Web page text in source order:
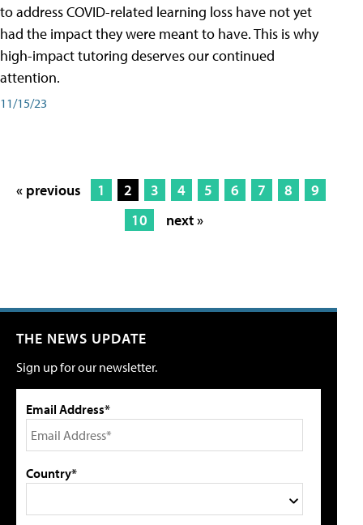
to address COVID-related learning loss have not yet
had the impact they were meant to have. This is why
high-impact tutoring deserves our continued
attention.
11/15/23
« previous 1 2 3 4 5 6 7 8
9
10
next »
THE NEWS UPDATE
Sign up for our newsletter.
Email Address*
Country*